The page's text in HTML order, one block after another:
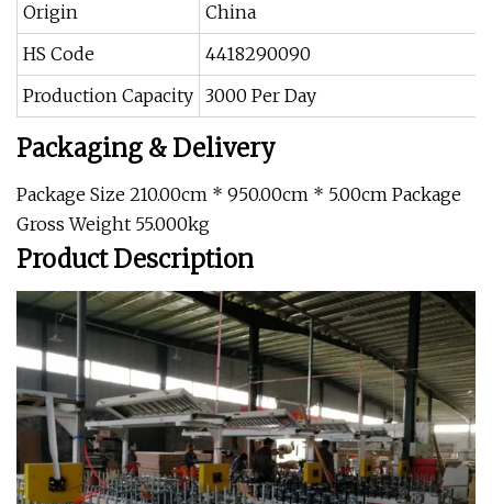
Origin
China
HS Code
4418290090
Production Capacity 3000 Per Day
Packaging & Delivery
Package Size 210.00cm * 950.00cm * 5.00cm Package
Gross Weight 55.000kg
Product Description